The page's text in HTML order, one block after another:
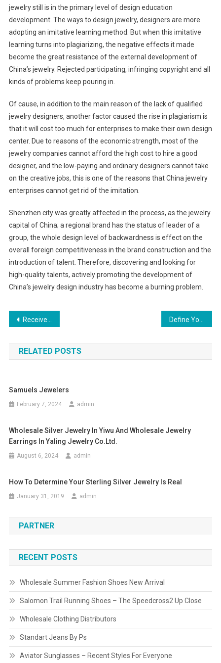
jewelry still is in the primary level of design education
development. The ways to design jewelry, designers are more
adopting an imitative learning method. But when this imitative
learning turns into plagiarizing, the negative effects it made
become the great resistance of the external development of
China’s jewelry. Rejected participating, infringing copyright and all
kinds of problems keep pouring in.
Of cause, in addition to the main reason of the lack of qualified
jewelry designers, another factor caused the rise in plagiarism is
that it will cost too much for enterprises to make their own design
center. Due to reasons of the economic strength, most of the
jewelry companies cannot afford the high cost to hire a good
designer, and the low-paying and ordinary designers cannot take
on the creative jobs, this is one of the reasons that China jewelry
enterprises cannot get rid of the imitation.
Shenzhen city was greatly affected in the process, as the jewelry
capital of China; a regional brand has the status of leader of a
group, the whole design level of backwardness is effect on the
overall foreign competitiveness in the brand construction and the
introduction of talent. Therefore, discovering and looking for
high-quality talents, actively promoting the development of
China’s jewelry design industry has become a burning problem.
Post navigation
Receive the Ladies handbag That Meets Your design and Figure Define Your Style, Buy Humor Chinos Jeans Sale Online
RELATED POSTS
Samuels Jewelers
February 7, 2024 admin
Wholesale Silver Jewelry In Yiwu And Wholesale Jewelry
Earrings In Yaling Jewelry Co.ltd.
August 6, 2024 admin
How To Determine Your Sterling Silver Jewelry Is Real
January 31, 2019 admin
PARTNER
RECENT POSTS
Wholesale Summer Fashion Shoes New Arrival
Salomon Trail Running Shoes – The Speedcross2 Up Close
Wholesale Clothing Distributors
Standart Jeans By Ps
Aviator Sunglasses – Recent Styles For Everyone